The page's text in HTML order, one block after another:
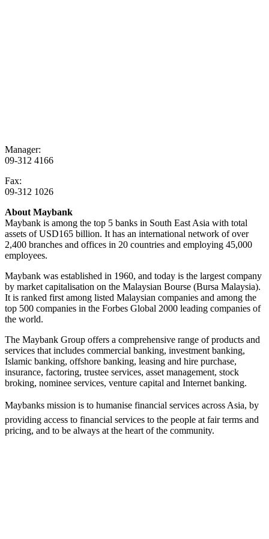
Manager:
09-312 4166
Fax:
09-312 1026
About Maybank
Maybank is among the top 5 banks in South East Asia with total
assets of USD165 billion. It has an international network of over
2,400 branches and offices in 20 countries and employing 45,000
employees.
Maybank was established in 1960, and today is the largest company
by market capitalisation on the Malaysian Bourse (Bursa Malaysia).
It is ranked first among listed Malaysian companies and among the
top 500 companies in the Forbes Global 2000 leading companies of
the world.
The Maybank Group offers a comprehensive range of products and
services that includes commercial banking, investment banking,
Islamic banking, offshore banking, leasing and hire purchase,
insurance, factoring, trustee services, asset management, stock
broking, nominee services, venture capital and Internet banking.
Maybanks mission is to humanise financial services across Asia, by
providing access to financial services to the people at fair terms and
pricing, and to be always at the heart of the community.